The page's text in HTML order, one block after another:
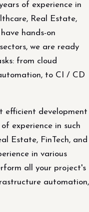
of experience in
Real Estate,
hands-on
we are ready
from cloud
to CI / CD
efficient development
experience in such
Estate, FinTech, and
in various
all your project's
automation,